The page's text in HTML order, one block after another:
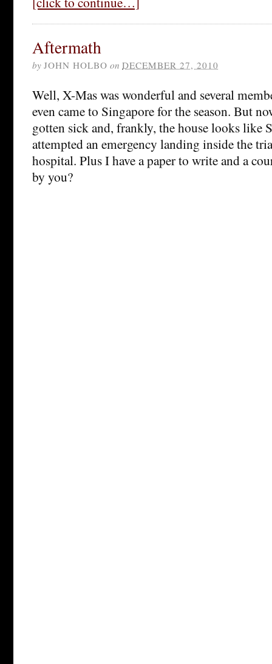
Aftermath
by JOHN HOLBO on DECEMBER 27, 2010
Well, X-Mas was wonderful and several
even came to Singapore for the season. But
gotten sick and, frankly, the house looks like
attempted an emergency landing inside the
hospital. Plus I have a paper to write and a
by you?